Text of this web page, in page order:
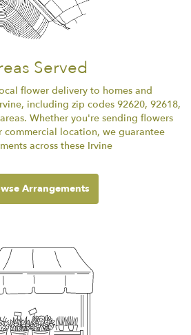
Served
flower delivery to homes and
including zip codes 92620, 92618,
Whether you're sending flowers
commercial location, we guarantee
across these Irvine
Arrangements